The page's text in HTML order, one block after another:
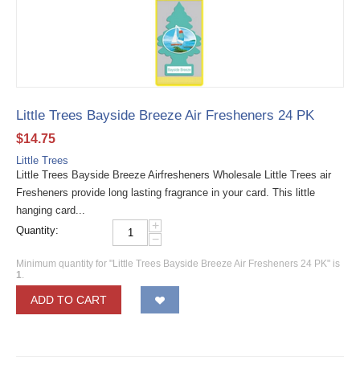
Little Trees Bayside Breeze Air Fresheners 24 PK
$14.75
Little Trees
Little Trees Bayside Breeze Airfresheners Wholesale Little Trees air
Fresheners provide long lasting fragrance in your card. This little
hanging card...
Quantity:
+
−
Minimum quantity for "Little Trees Bayside Breeze Air Fresheners 24 PK" is
1.
ADD TO CART